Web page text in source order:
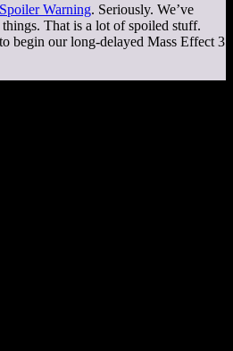
Spoiler Warning. Seriously. We’ve
things. That is a lot of spoiled stuff.
begin our long-delayed Mass Effect 3